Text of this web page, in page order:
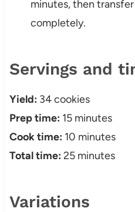
minutes, then
completely.
Servings and
Yield: 34 cookies
Prep time: 15 minutes
Cook time: 10 minutes
Total time: 25 minutes
Variations